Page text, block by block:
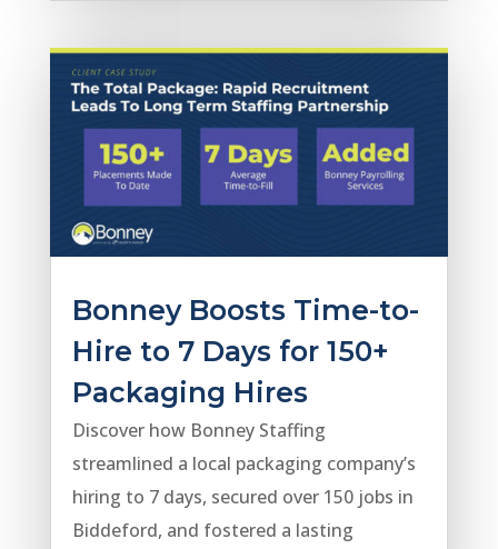
Bonney Boosts Time-to-
Hire to 7 Days for 150+
Packaging Hires
Discover how Bonney Staffing
streamlined a local packaging company’s
hiring to 7 days, secured over 150 jobs in
Biddeford, and fostered a lasting